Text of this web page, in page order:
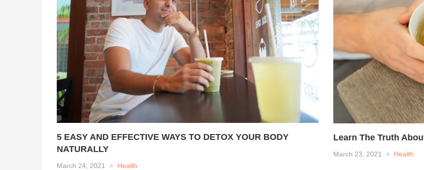
5 EASY AND EFFECTIVE WAYS TO DETOX YOUR BODY
NATURALLY
March 24, 2021 Health
Learn The Truth
March 23, 2021 Health